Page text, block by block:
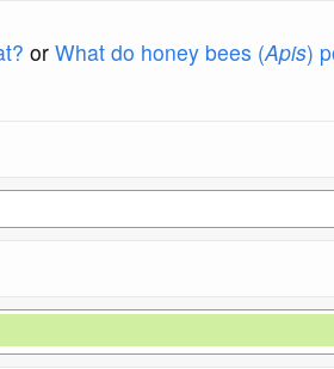
or What do honey bees (Apis)